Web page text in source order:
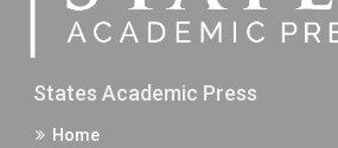
States Academic Press
Home